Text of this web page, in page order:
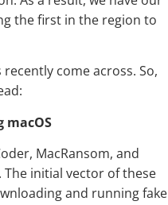
the first in the region to
come across. So,
macOS
MacRansom, and
initial vector of these
and running fake